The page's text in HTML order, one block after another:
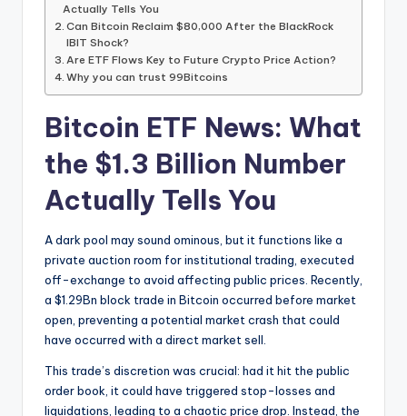
Actually Tells You
Can Bitcoin Reclaim $80,000 After the BlackRock
IBIT Shock?
Are ETF Flows Key to Future Crypto Price Action?
Why you can trust 99Bitcoins
Bitcoin ETF News: What
the $1.3 Billion Number
Actually Tells You
A dark pool may sound ominous, but it functions like a
private auction room for institutional trading, executed
off-exchange to avoid affecting public prices. Recently,
a $1.29Bn block trade in Bitcoin occurred before market
open, preventing a potential market crash that could
have occurred with a direct market sell.
This trade’s discretion was crucial: had it hit the public
order book, it could have triggered stop-losses and
liquidations, leading to a chaotic price drop. Instead, the